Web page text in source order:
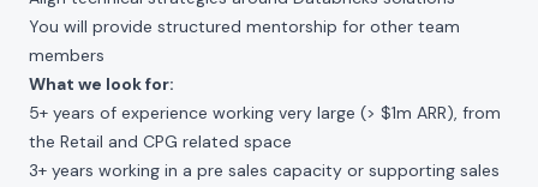
You will provide structured mentorship for other team
members
What we look for:
5+ years of experience working very large (> $1m ARR), from
the Retail and CPG related space
3+ years working in a pre sales capacity or supporting sales